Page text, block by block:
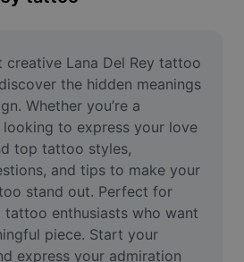
creative Lana Del Rey tattoo
the hidden meanings
Whether you’re a
to express your love
top tattoo styles,
and tips to make your
stand out. Perfect for
tattoo enthusiasts who want
piece. Start your
express your admiration